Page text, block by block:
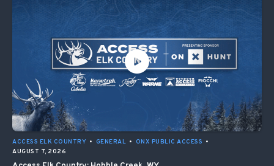
ACCESS ELK COUNTRY • GENERAL • ONX PUBLIC ACCESS •
AUGUST 7, 2026